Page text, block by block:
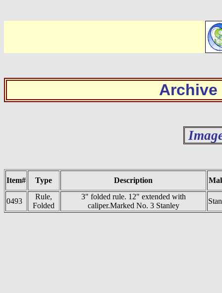
Archive
Item# Type Description
0493
Rule,
Folded
3" folded rule. 12" extended with
caliper.Marked No. 3 Stanley